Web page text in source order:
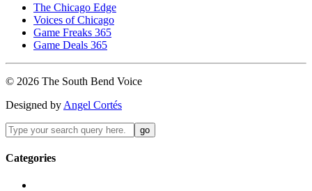
The Chicago Edge
Voices of Chicago
Game Freaks 365
Game Deals 365
© 2026 The South Bend Voice
Designed by Angel Cortés
Categories